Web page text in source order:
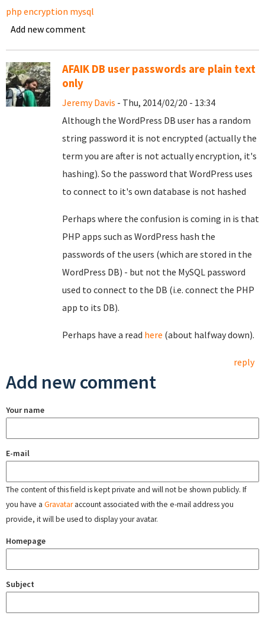
php encryption mysql
Add new comment
AFAIK DB user passwords are plain text
only
Jeremy Davis - Thu, 2014/02/20 - 13:34
Although the WordPress DB user has a random
string password it is not encrypted (actually the
term you are after is not actually encryption, it's
hashing). So the password that WordPress uses
to connect to it's own database is not hashed
Perhaps where the confusion is coming in is that
PHP apps such as WordPress hash the
passwords of the users (which are stored in the
WordPress DB) - but not the MySQL password
used to connect to the DB (i.e. connect the PHP
app to its DB).
Perhaps have a read here (about halfway down).
reply
Add new comment
Your name
E-mail
The content of this field is kept private and will not be shown publicly. If
you have a Gravataraccount associated with the e-mail address you
provide, it will be used to display your avatar.
Homepage
Subject